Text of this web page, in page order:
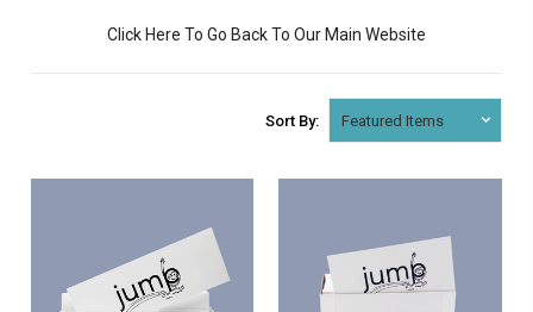
Click Here To Go Back To Our Main Website
Sort By: